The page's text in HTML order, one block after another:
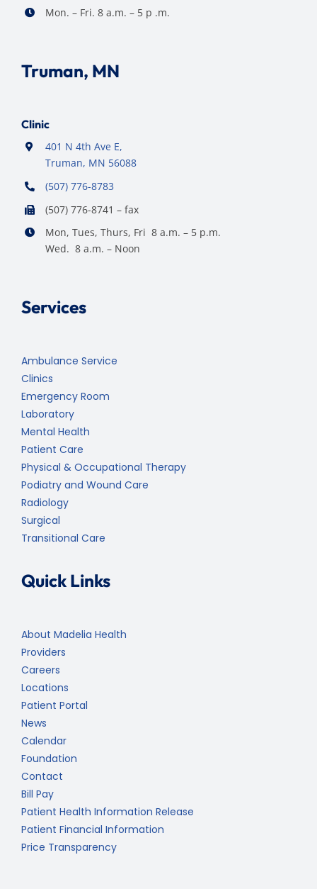
Mon. – Fri. 8 a.m. – 5 p .m.
Truman, MN
Clinic
401 N 4th Ave E,
Truman, MN 56088
(507) 776-8783
(507) 776-8741 – fax
Mon, Tues, Thurs, Fri 8 a.m. – 5 p.m.
Wed. 8 a.m. – Noon
Services
Ambulance Service
Clinics
Emergency Room
Laboratory
Mental Health
Patient Care
Physical & Occupational Therapy
Podiatry and Wound Care
Radiology
Surgical
Transitional Care
Quick Links
About Madelia Health
Providers
Careers
Locations
Patient Portal
News
Calendar
Foundation
Contact
Bill Pay
Patient Health Information Release
Patient Financial Information
Price Transparency